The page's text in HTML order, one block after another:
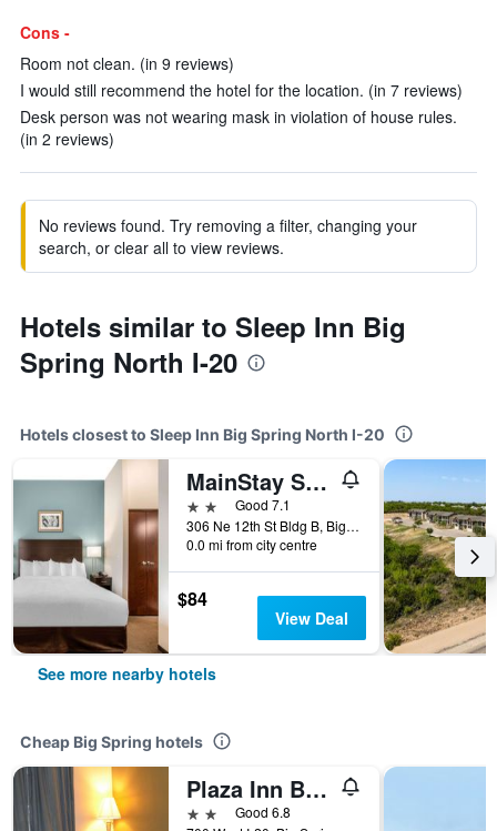
Cons -
Room not clean. (in 9 reviews)
I would still recommend the hotel for the location. (in 7 reviews)
Desk person was not wearing mask in violation of house rules.
(in 2 reviews)
No reviews found. Try removing a filter, changing your
search, or clear all to view reviews.
Hotels similar to Sleep Inn Big
Spring North I-20
Hotels closest to Sleep Inn Big Spring North I-20
MainStay Suites Big Spring North I-20
2 starsGood 7.1
306 Ne 12th St Bldg B, Big Spring, TX, United States
0.0 mi from city centre
$84
View Deal
See more nearby hotels
Cheap Big Spring hotels
Plaza Inn Big Spring
2 starsGood 6.8